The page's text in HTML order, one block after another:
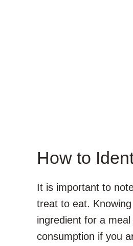
How to
It is important to
treat to eat.
ingredient for a
consumption if you